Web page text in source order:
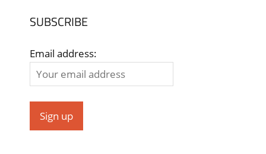
SUBSCRIBE
Email address: